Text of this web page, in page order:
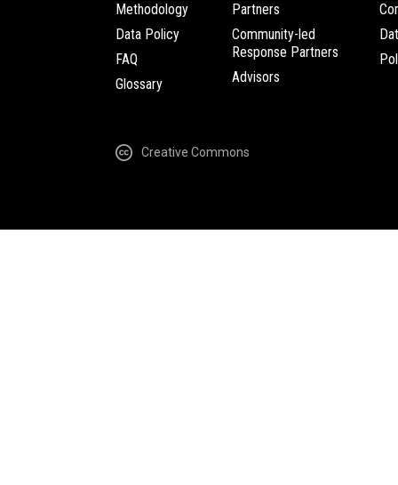
Methodology
Data Policy
FAQ
Glossary
Partners
Community-led
Response Partners
Advisors
Creative Commons